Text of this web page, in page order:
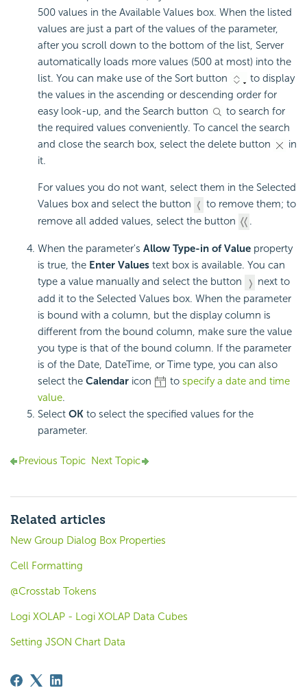
500 values in the Available Values box. When the listed
values are just a part of the values of the parameter,
after you scroll down to the bottom of the list, Server
automatically loads more values (500 at most) into the
list. You can make use of the Sort button
to display
the values in the ascending or descending order for
easy look-up, and the Search button
to search for
the required values conveniently. To cancel the search
and close the search box, select the delete button
in
it.
For values you do not want, select them in the Selected
Values box and select the button
to remove them; to
remove all added values, select the button
.
When the parameter's Allow Type-in of Value property
is true, the Enter Values text box is available. You can
type a value manually and select the button
next to
add it to the Selected Values box. When the parameter
is bound with a column, but the display column is
different from the bound column, make sure the value
you type is that of the bound column. If the parameter
is of the Date, DateTime, or Time type, you can also
select the Calendar icon to specify a date and time
value.
Select OK to select the specified values for the
parameter.
Previous Topic Next Topic
Related articles
New Group Dialog Box Properties
Cell Formatting
@Crosstab Tokens
Logi XOLAP - Logi XOLAP Data Cubes
Setting JSON Chart Data